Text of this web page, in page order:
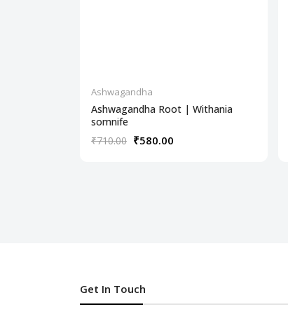
Ashwagandha
Ashwagandha Root | Withania
somnife
₹710.00 ₹580.00
Get In Touch